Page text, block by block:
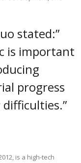
stated:”
is important
progress
is a high-tech